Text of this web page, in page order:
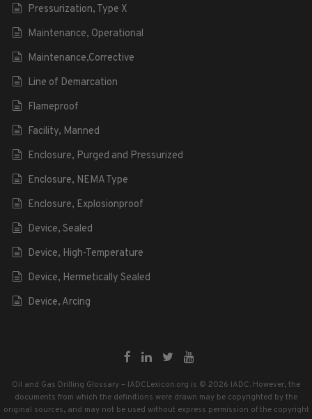
Pressurization, Type X
Maintenance, Operational
Maintenance,Corrective
Line of Demarcation
Flameproof
Facility, Manned
Enclosure, Purged and Pressurized
Enclosure, NEMA Type
Enclosure, Explosionproof
Device, Sealed
Device, High-Temperature
Device, Hermetically Sealed
Device, Arcing
Oil and Gas Drilling Glossary – IADCLexicon.org is © 2026 IADC. However, the
documents from which the definitions were drawn may be copyrighted by the
original sources, and may not be used without express permission of the copyright